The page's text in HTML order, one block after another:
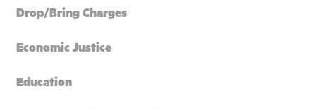
Drop/Bring Charges
Economic Justice
Education